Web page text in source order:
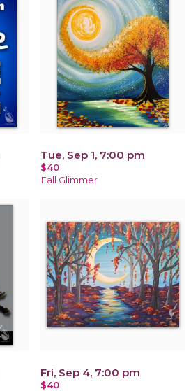
Tue, Sep 1, 7:00 pm
$40
Fall Glimmer
Fri, Sep 4, 7:00 pm
$40